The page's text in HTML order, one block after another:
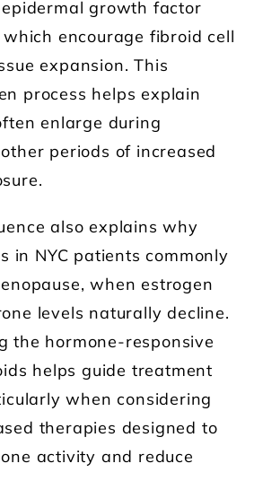
growth factor
which encourage fibroid cell
expansion. This
process helps explain
enlarge during
periods of increased
also explains why
in NYC patients commonly
when estrogen
levels naturally decline.
the hormone-responsive
helps guide treatment
when considering
therapies designed to
activity and reduce